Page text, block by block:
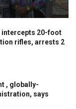
intercepts 20-foot
rifles, arrests 2
, globally-
says